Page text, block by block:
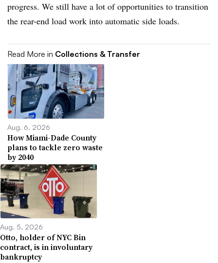
progress. We still have a lot of opportunities to transition
the rear-end load work into automatic side loads.
Read More in Collections & Transfer
Aug. 6, 2026
How Miami-Dade County
plans to tackle zero waste
by 2040
Aug. 5, 2026
Otto, holder of NYC Bin
contract, is in involuntary
bankruptcy